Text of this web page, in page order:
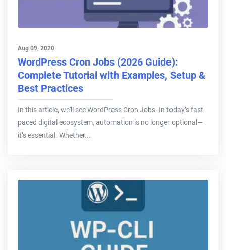
Aug 09, 2020
WordPress Cron Jobs (2026 Guide):
Complete Tutorial with Examples, Setup &
Best Practices
In this article, we'll see WordPress Cron Jobs. In today’s fast-
paced digital ecosystem, automation is no longer optional—
it’s essential. Whether...